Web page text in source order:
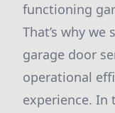
functioning
That’s why
garage door
operational
experience. In